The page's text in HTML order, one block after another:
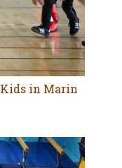
in Marin